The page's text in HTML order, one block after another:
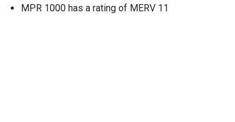
MPR 1000 has a rating of MERV 11